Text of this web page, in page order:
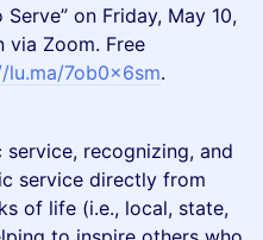
on Friday, May 10,
via Zoom. Free
lu.ma/7ob0x6sm.
recognizing, and
service directly from
of life (i.e., local, state,